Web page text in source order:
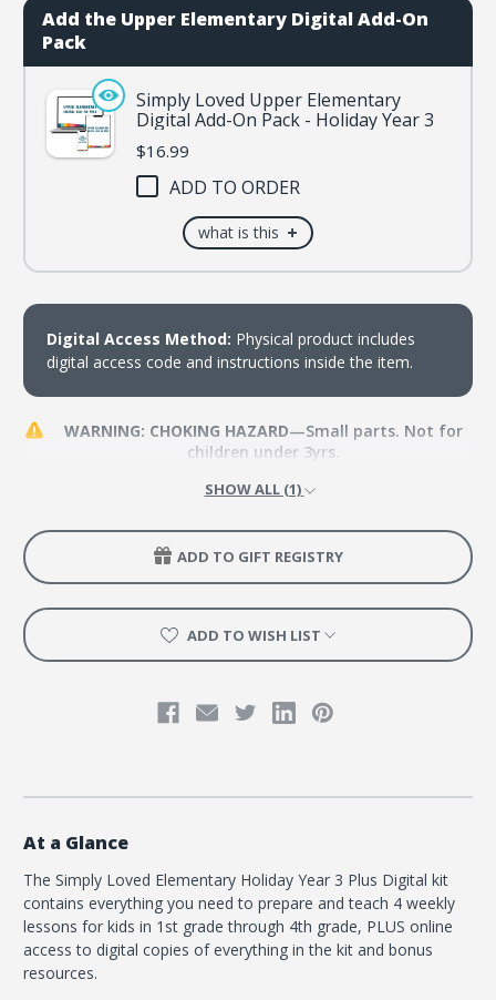
3
Add the Upper Elementary Digital Add-On
Pack
Simply Loved Upper Elementary
Digital Add-On Pack - Holiday Year 3
$16.99
ADD TO ORDER
what is this +
Digital Access Method: Physical product includes
digital access code and instructions inside the item.
WARNING: CHOKING HAZARD—Small parts. Not for
children under 3yrs.
SHOW ALL (1)
ADD TO GIFT REGISTRY
ADD TO WISH LIST
At a Glance
The Simply Loved Elementary Holiday Year 3 Plus Digital kit
contains everything you need to prepare and teach 4 weekly
lessons for kids in 1st grade through 4th grade, PLUS online
access to digital copies of everything in the kit and bonus
resources.